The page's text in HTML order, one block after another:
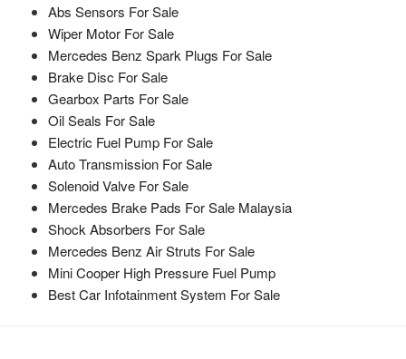
Abs Sensors For Sale
Wiper Motor For Sale
Mercedes Benz Spark Plugs For Sale
Brake Disc For Sale
Gearbox Parts For Sale
Oil Seals For Sale
Electric Fuel Pump For Sale
Auto Transmission For Sale
Solenoid Valve For Sale
Mercedes Brake Pads For Sale Malaysia
Shock Absorbers For Sale
Mercedes Benz Air Struts For Sale
Mini Cooper High Pressure Fuel Pump
Best Car Infotainment System For Sale